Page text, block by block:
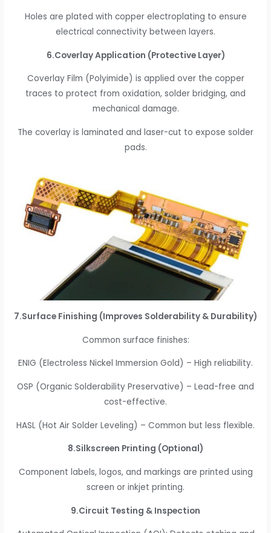
Holes are plated with copper electroplating to ensure
electrical connectivity between layers.
6.Coverlay Application (Protective Layer)
Coverlay Film (Polyimide) is applied over the copper
traces to protect from oxidation, solder bridging, and
mechanical damage.
The coverlay is laminated and laser-cut to expose solder
pads.
7.Surface Finishing (Improves Solderability & Durability)
Common surface finishes:
ENIG (Electroless Nickel Immersion Gold) – High reliability.
OSP (Organic Solderability Preservative) – Lead-free and
cost-effective.
HASL (Hot Air Solder Leveling) – Common but less flexible.
8.Silkscreen Printing (Optional)
Component labels, logos, and markings are printed using
screen or inkjet printing.
9.Circuit Testing & Inspection